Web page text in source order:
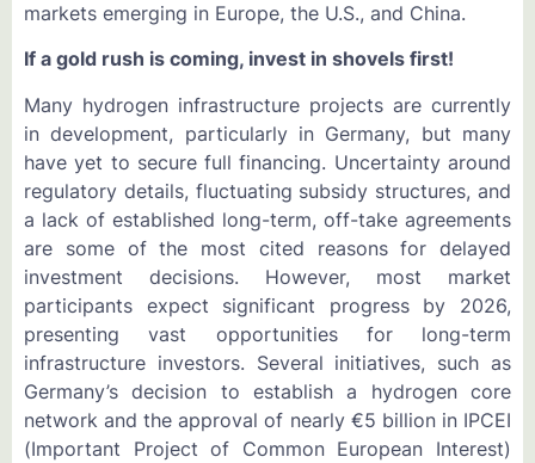
markets emerging in Europe, the U.S., and China.
If a gold rush is coming, invest in shovels first!
Many hydrogen infrastructure projects are currently
in development, particularly in Germany, but many
have yet to secure full financing. Uncertainty around
regulatory details, fluctuating subsidy structures, and
a lack of established long-term, off-take agreements
are some of the most cited reasons for delayed
investment decisions. However, most market
participants expect significant progress by 2026,
presenting vast opportunities for long-term
infrastructure investors. Several initiatives, such as
Germany’s decision to establish a hydrogen core
network and the approval of nearly €5 billion in IPCEI
(Important Project of Common European Interest)